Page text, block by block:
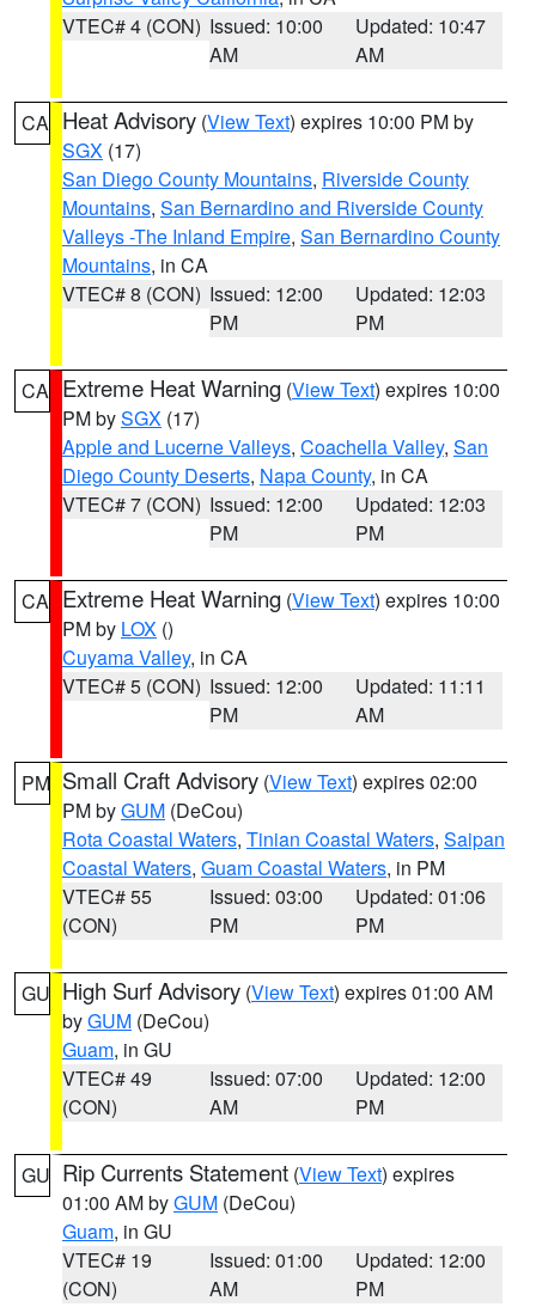
VTEC# 4 (CON) Issued: 10:00
AM
Updated: 10:47
AM
CA Heat Advisory (View Text) expires 10:00 PM by
SGX (17)
San Diego County Mountains, Riverside County
Mountains, San Bernardino and Riverside County
Valleys -The Inland Empire, San Bernardino County
Mountains, in CA
VTEC# 8 (CON) Issued: 12:00
PM
Updated: 12:03
PM
CA Extreme Heat Warning (View Text) expires 10:00
PM bySGX (17)
Apple and Lucerne Valleys, Coachella Valley, San
Diego County Deserts, Napa County, in CA
VTEC# 7 (CON) Issued: 12:00
PM
Updated: 12:03
PM
CA Extreme Heat Warning (View Text) expires 10:00
PM by LOX ()
Cuyama Valley, in CA
VTEC# 5 (CON) Issued: 12:00
PM
Updated: 11:11
AM
PM Small Craft Advisory (View Text) expires 02:00
PM byGUM (DeCou)
Rota Coastal Waters, Tinian Coastal Waters, Saipan
Coastal Waters, Guam Coastal Waters, in PM
VTEC# 55
(CON)
Issued: 03:00
PM
Updated: 01:06
PM
GU High Surf Advisory (View Text) expires 01:00 AM
byGUM (DeCou)
Guam, in GU
VTEC# 49
(CON)
Issued: 07:00
AM
Updated: 12:00
PM
GU Rip Currents Statement (View Text) expires
01:00 AM byGUM (DeCou)
Guam, in GU
VTEC# 19
(CON)
Issued: 01:00
AM
Updated: 12:00
PM